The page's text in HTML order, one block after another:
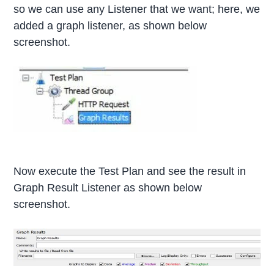
so we can use any Listener that we want; here, we
added a graph listener, as shown below
screenshot.
Now execute the Test Plan and see the result in
Graph Result Listener as shown below
screenshot.